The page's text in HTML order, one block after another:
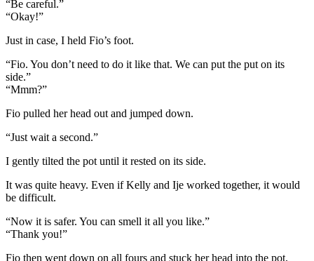
“Be careful.”
“Okay!”
Just in case, I held Fio’s foot.
“Fio. You don’t need to do it like that. We can put the put on its
side.”
“Mmm?”
Fio pulled her head out and jumped down.
“Just wait a second.”
I gently tilted the pot until it rested on its side.
It was quite heavy. Even if Kelly and Ije worked together, it would
be difficult.
“Now it is safer. You can smell it all you like.”
“Thank you!”
Fio then went down on all fours and stuck her head into the pot.